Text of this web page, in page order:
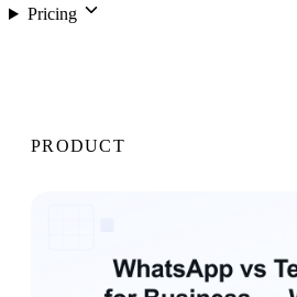
Pricing
PRODUCT